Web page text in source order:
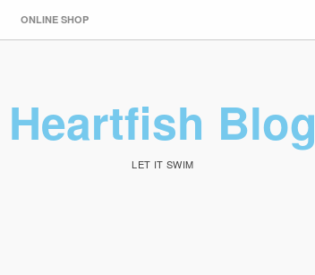
ONLINE SHOP
Heartfish Blog
LET IT SWIM